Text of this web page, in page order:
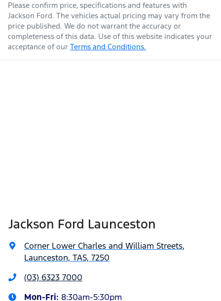
Please confirm price, specifications and features with
Jackson Ford. The vehicles actual pricing may vary from the
price published. We do not warrant the accuracy or
completeness of this data. Use of this website indicates your
acceptance of our Terms and Conditions.
Jackson Ford Launceston
Corner Lower Charles and William Streets,
Launceston, TAS, 7250
(03) 6323 7000
Mon-Fri: 8:30am-5:30pm